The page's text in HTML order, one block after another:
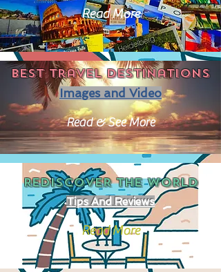
Read More
Best travel destinations
Images and Video
Read & See More
REDISCOVER THEWORLD
Tips And Reviews
Read More